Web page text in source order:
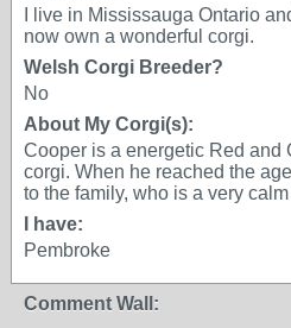
I live in Mississauga Ontario
now own a wonderful corgi.
Welsh Corgi Breeder?
No
About My Corgi(s):
Cooper is a energetic Red and
corgi. When he reached the
to the family, who is a very
I have:
Pembroke
Comment Wall: